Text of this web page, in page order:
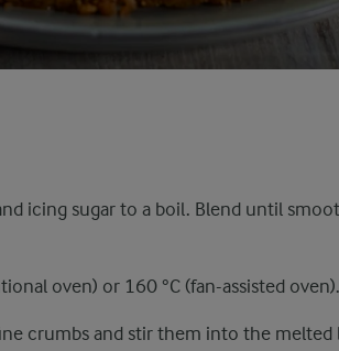
icing sugar to a boil. Blend until
oven) or 160 °C (fan-assisted oven).
crumbs and stir them into the melted